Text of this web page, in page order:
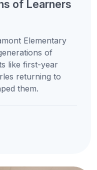
of Learners
Elementary
of
like first-year
returning to
them.